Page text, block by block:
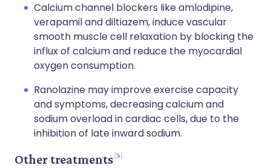
Calcium channel blockers like amlodipine,
verapamil and diltiazem, induce vascular
smooth muscle cell relaxation by blocking the
influx of calcium and reduce the myocardial
oxygen consumption.
Ranolazine may improve exercise capacity
and symptoms, decreasing calcium and
sodium overload in cardiac cells, due to the
inhibition of late inward sodium.
Other treatments 5